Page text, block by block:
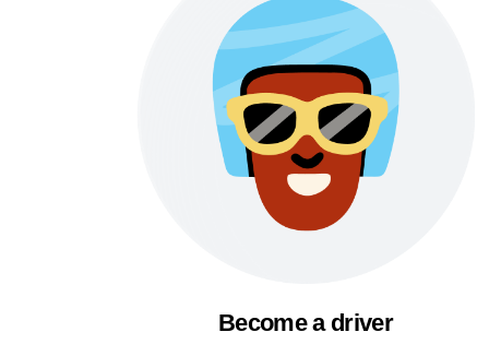
Become a driver